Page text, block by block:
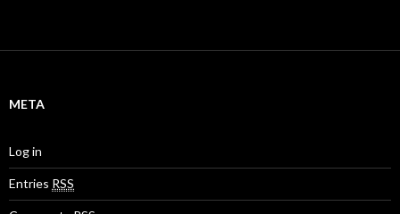
META
Log in
Entries RSS